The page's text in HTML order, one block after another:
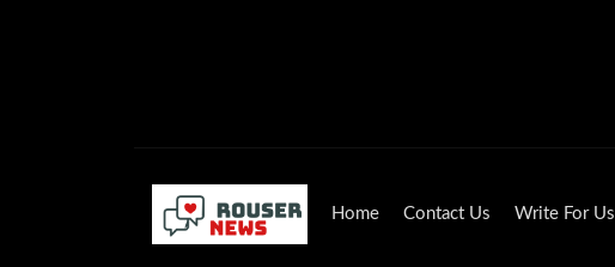
Home Contact Us Write For Us